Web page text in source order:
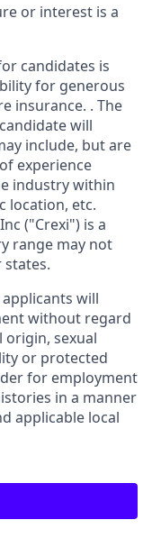
or interest is a
candidates is
for generous
insurance. . The
will
include, but are
experience
industry within
location, etc.
("Crexi") is a
range may not
applicants will
without regard
origin, sexual
or protected
for employment
in a manner
applicable local